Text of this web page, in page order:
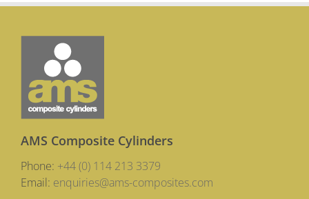
AMS Composite Cylinders
Phone: +44 (0) 114 213 3379
Email: enquiries@ams-composites.com